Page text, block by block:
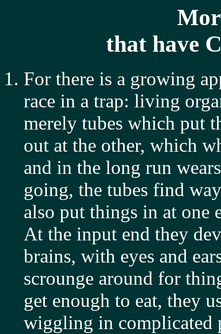
that have
For there is a growing
race in a trap: living
merely tubes which put
out at the other, which
and in the long run
going, the tubes find
also put things in at one
At the input end they
brains, with eyes and
scrounge around for
get enough to eat, they
wiggling in complicated